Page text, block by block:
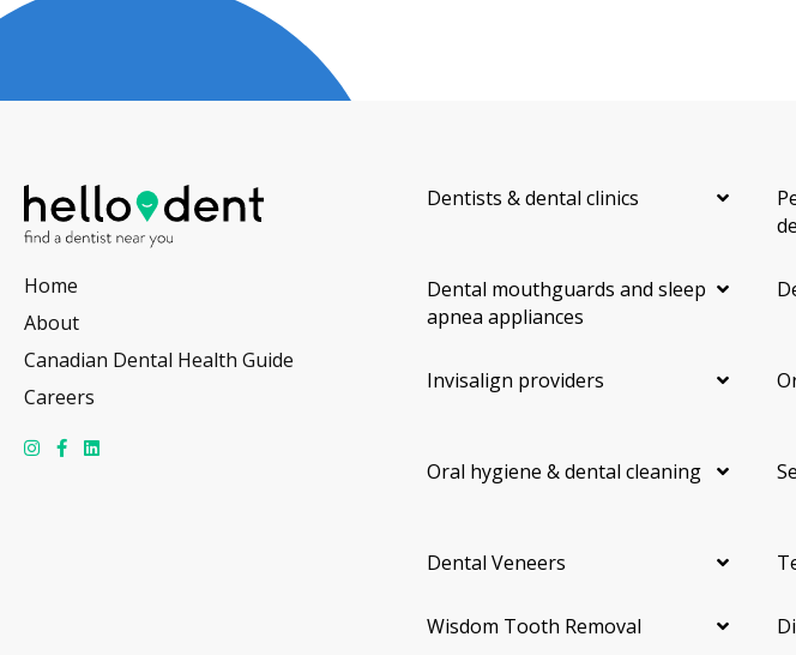
Home
About
Canadian Dental Health Guide
Careers
Dentists & dental clinics
Dental mouthguards and sleep
apnea appliances
Invisalign providers
Oral hygiene & dental cleaning
Dental Veneers
Wisdom Tooth Removal